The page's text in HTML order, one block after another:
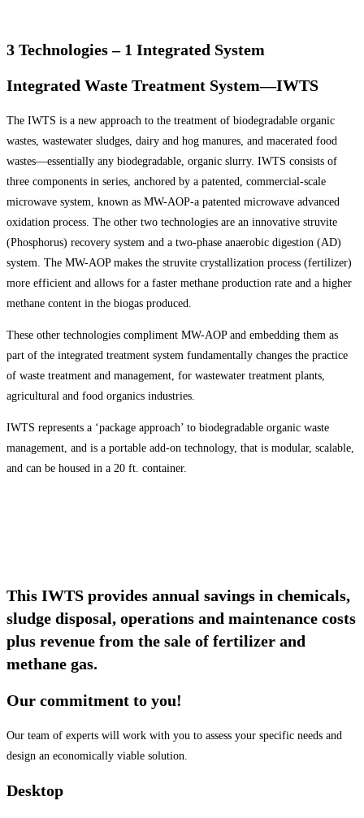
3 Technologies – 1 Integrated System
Integrated Waste Treatment System—IWTS
The IWTS is a new approach to the treatment of biodegradable organic
wastes, wastewater sludges, dairy and hog manures, and macerated food
wastes—essentially any biodegradable, organic slurry. IWTS consists of
three components in series, anchored by a patented, commercial-scale
microwave system, known as MW-AOP-a patented microwave advanced
oxidation process. The other two technologies are an innovative struvite
(Phosphorus) recovery system and a two-phase anaerobic digestion (AD)
system. The MW-AOP makes the struvite crystallization process (fertilizer)
more efficient and allows for a faster methane production rate and a higher
methane content in the biogas produced.
These other technologies compliment MW-AOP and embedding them as
part of the integrated treatment system fundamentally changes the practice
of waste treatment and management, for wastewater treatment plants,
agricultural and food organics industries.
IWTS represents a ‘package approach’ to biodegradable organic waste
management, and is a portable add-on technology, that is modular, scalable,
and can be housed in a 20 ft. container.
This IWTS provides annual savings in chemicals,
sludge disposal, operations and maintenance costs
plus revenue from the sale of fertilizer and
methane gas.
Our commitment to you!
Our team of experts will work with you to assess your specific needs and
design an economically viable solution.
Desktop